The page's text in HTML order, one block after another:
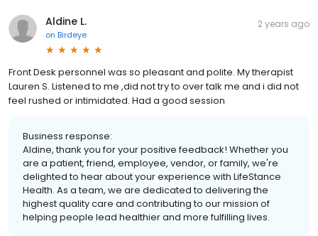
Aldine L.
on Birdeye
2 years ago
Front Desk personnel was so pleasant and polite. My therapist
Lauren S. Listened to me ,did not try to over talk me and i did not
feel rushed or intimidated. Had a good session
Business response:
Aldine, thank you for your positive feedback! Whether you
are a patient, friend, employee, vendor, or family, we're
delighted to hear about your experience with LifeStance
Health. As a team, we are dedicated to delivering the
highest quality care and contributing to our mission of
helping people lead healthier and more fulfilling lives.